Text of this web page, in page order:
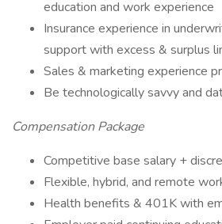
education and work experience
Insurance experience in
support with excess & surplus
Sales & marketing experience
Be technologically savvy and
Compensation Package
Competitive base salary +
Flexible, hybrid, and remote
Health benefits & 401K with